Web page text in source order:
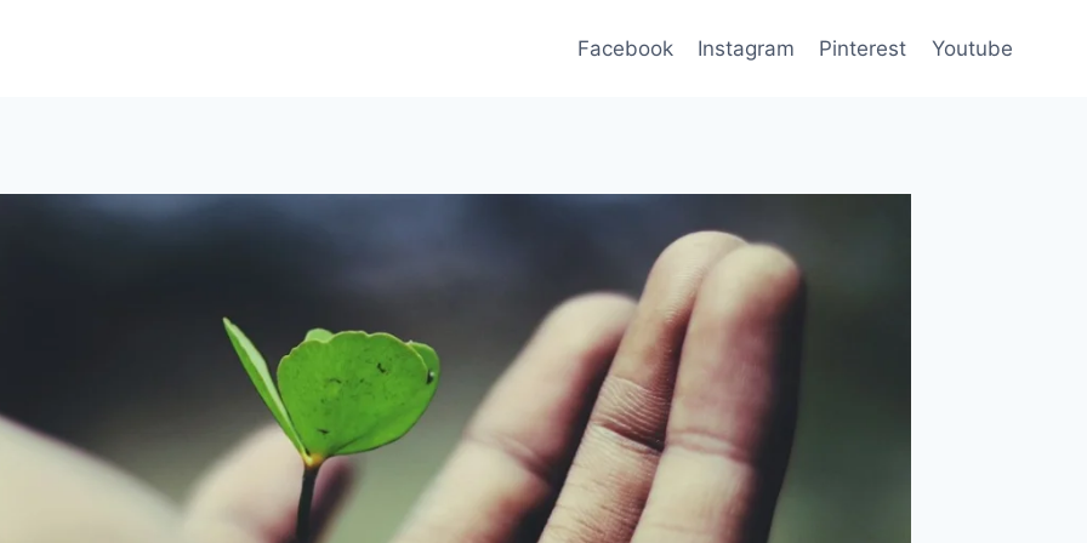
Facebook Instagram Pinterest Youtube